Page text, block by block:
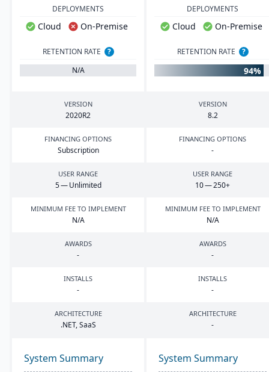
DEPLOYMENTS
Cloud On-Premise
DEPLOYMENTS
Cloud On-Premise
RETENTION RATE
?
N/A
RETENTION RATE ?
94%
VERSION
2020R2
VERSION
8.2
FINANCING OPTIONS
Subscription
FINANCING OPTIONS
-
USER RANGE
5— Unlimited
USER RANGE
10—250+
MINIMUM FEE TO IMPLEMENT
N/A
MINIMUM FEE TO IMPLEMENT
N/A
AWARDS
-
AWARDS
-
INSTALLS
-
INSTALLS
-
ARCHITECTURE
.NET, SaaS
ARCHITECTURE
-
System Summary System Summary